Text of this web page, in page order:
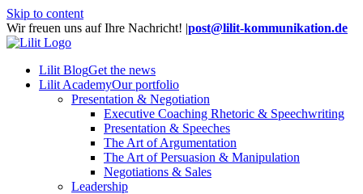
Skip to content
Wir freuen uns auf Ihre Nachricht! |post@lilit-kommunikation.de
Lilit BlogGet the news
Lilit AcademyOur portfolio
Presentation & Negotiation
Executive Coaching Rhetoric & Speechwriting
Presentation & Speeches
The Art of Argumentation
The Art of Persuasion & Manipulation
Negotiations & Sales
Leadership